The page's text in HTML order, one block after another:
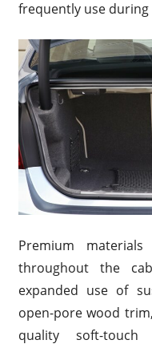
frequently use during
Premium
throughout the
expanded use of
open-pore wood
quality soft-touch